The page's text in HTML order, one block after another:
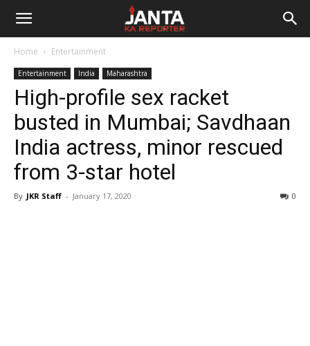
Janta
Reporter
Home Entertainment
Entertainment India Maharashtra
High-profile sex racket
busted in Mumbai; Savdhaan
India actress, minor rescued
from 3-star hotel
By JKR Staff - January 17, 2020 0